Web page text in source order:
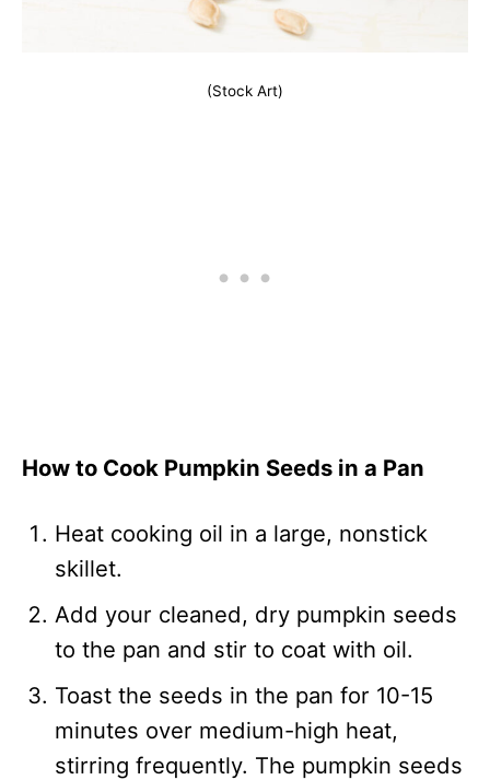
(Stock Art)
How to Cook Pumpkin Seeds in a Pan
Heat cooking oil in a large, nonstick
skillet.
Add your cleaned, dry pumpkin seeds
to the pan and stir to coat with oil.
Toast the seeds in the pan for 10-15
minutes over medium-high heat,
stirring frequently. The pumpkin seeds